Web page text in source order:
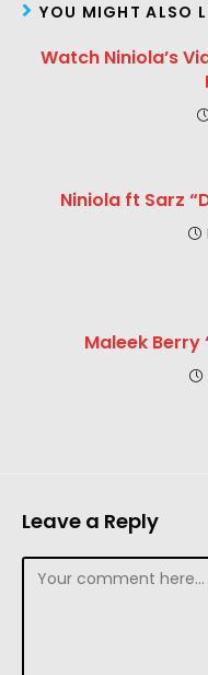
YOU MIGHT ALSO
Watch Niniola’s
Niniola ft Sarz
Maleek Berry
Leave a Reply